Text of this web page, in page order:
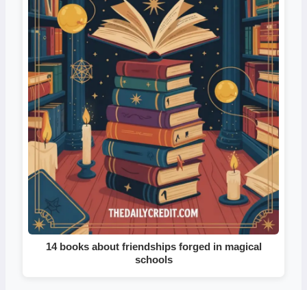
14 books about friendships forged in magical
schools